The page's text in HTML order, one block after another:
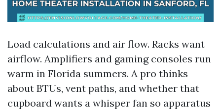
Load calculations and air flow. Racks want
airflow. Amplifiers and gaming consoles run
warm in Florida summers. A pro thinks
about BTUs, vent paths, and whether that
cupboard wants a whisper fan so apparatus